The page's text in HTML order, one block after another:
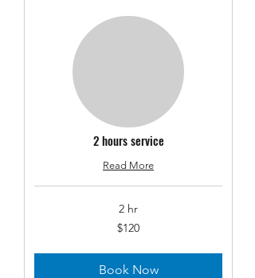
2 hours service
Read More
2 hr
$120
Book Now